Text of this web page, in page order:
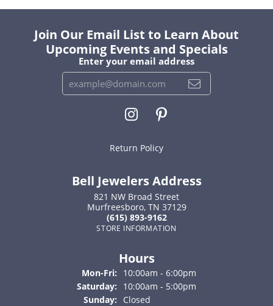
Join Our Email List to Learn About
Upcoming Events and Specials
Enter your email address
Return Policy
Bell Jewelers Address
821 NW Broad Street
Murfreesboro, TN 37129
(615) 893-9162
STORE INFORMATION
Hours
Mon-Fri: Monday - Friday:
10:00am - 6:00pm
Saturday:
10:00am - 5:00pm
Sunday:
Closed